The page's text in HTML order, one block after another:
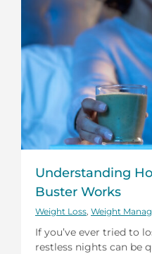
Understanding
Buster Works
Weight Loss Weight
If you’ve ever tried to
restless nights can be